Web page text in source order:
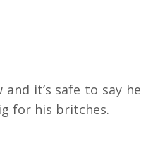
it’s safe to say he
for his britches.